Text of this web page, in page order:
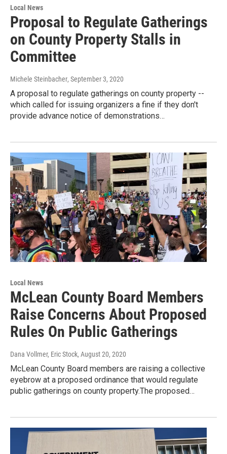
Local News
Proposal to Regulate Gatherings
on County Property Stalls in
Committee
Michele Steinbacher, September 3, 2020
A proposal to regulate gatherings on county property --
which called for issuing organizers a fine if they don't
provide advance notice of demonstrations…
Local News
McLean County Board Members
Raise Concerns About Proposed
Rules On Public Gatherings
Dana Vollmer, Eric Stock, August 20, 2020
McLean County Board members are raising a collective
eyebrow at a proposed ordinance that would regulate
public gatherings on county property.The proposed…